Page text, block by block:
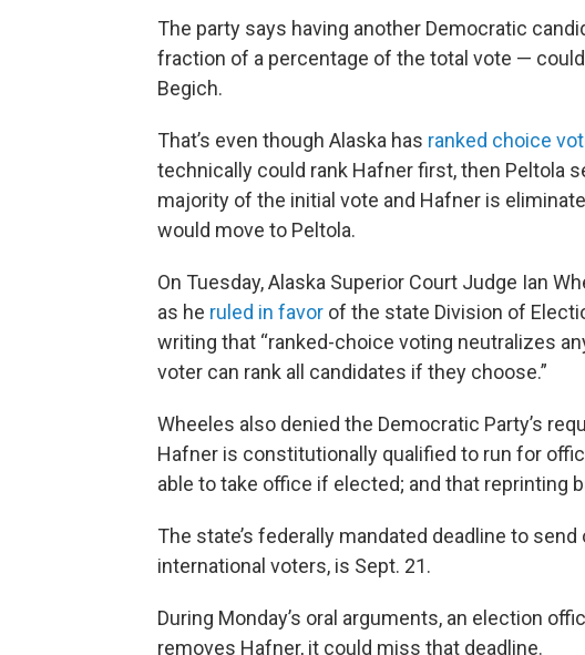
The party says having another Democratic
fraction of a percentage of the total vote —
Begich.
That’s even though Alaska has ranked choice
technically could rank Hafner first, then Peltola
majority of the initial vote and Hafner is
would move to Peltola.
On Tuesday, Alaska Superior Court Judge Ian
as he ruled in favor of the state Division of
writing that “ranked-choice voting neutralizes
voter can rank all candidates if they choose.”
Wheeles also denied the Democratic Party’s
Hafner is constitutionally qualified to run for
able to take office if elected; and that reprinting
The state’s federally mandated deadline to
international voters, is Sept. 21.
During Monday’s oral arguments, an election
removes Hafner, it could miss that deadline.